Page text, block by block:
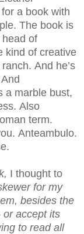
a book with
The book is
of
kind of creative
And he’s
a marble bust,
Also
term.
Anteambulo.
I thought to
for my
besides the
or accept its
to read all